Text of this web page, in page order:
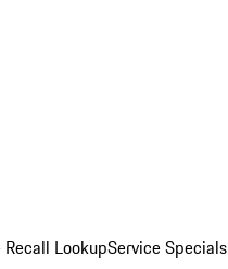
Recall LookupService Specials